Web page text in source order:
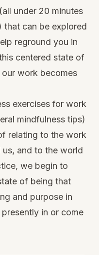
under 20 minutes
that can be explored
reground you in
centered state of
work becomes
exercises for work
mindfulness tips)
relating to the work
and to the world
we begin to
of being that
and purpose in
in or come